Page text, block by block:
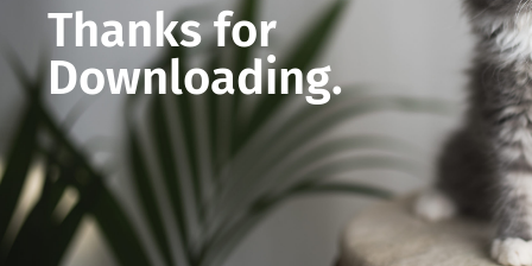
Thanks for
Downloading.